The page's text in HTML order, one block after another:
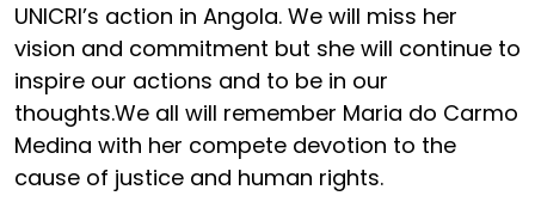
UNICRI’s action in Angola. We will miss her
vision and commitment but she will continue to
inspire our actions and to be in our
thoughts.We all will remember Maria do Carmo
Medina with her compete devotion to the
cause of justice and human rights.